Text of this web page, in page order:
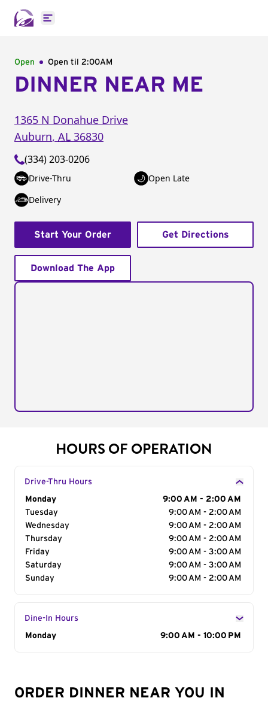
Open main menu
Open Open til 2:00AM
DINNER NEAR ME
1365 N Donahue Drive
Auburn, AL 36830
(334) 203-0206
Drive-Thru
Open Late
Delivery
Start Your Order Get Directions
Download The App
HOURS OF OPERATION
Drive-Thru Hours
Day of the Week
Monday
9:00 AM - 2:00 AM
Tuesday
9:00 AM - 2:00 AM
Wednesday
9:00 AM - 2:00 AM
Thursday
9:00 AM - 2:00 AM
Friday
9:00 AM - 3:00 AM
Saturday
9:00 AM - 3:00 AM
Sunday
9:00 AM - 2:00 AM
Dine-In Hours
Day of the Week
Monday 9:00 AM - 10:00 PM
ORDER DINNER NEAR YOU IN